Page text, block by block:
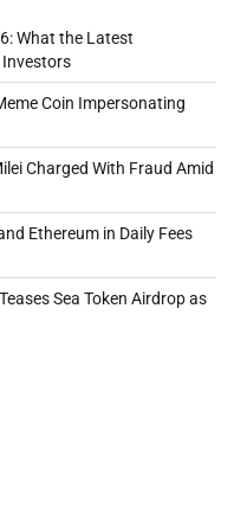
What the Latest
Investors
Coin Impersonating
Charged With Fraud Amid
Ethereum in Daily Fees
Sea Token Airdrop as